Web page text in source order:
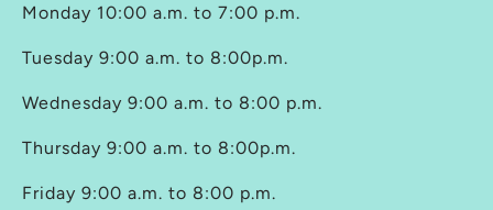
Monday 10:00 a.m. to 7:00 p.m.
Tuesday 9:00 a.m. to 8:00p.m.
Wednesday 9:00 a.m. to 8:00 p.m.
Thursday 9:00 a.m. to 8:00p.m.
Friday 9:00 a.m. to 8:00 p.m.